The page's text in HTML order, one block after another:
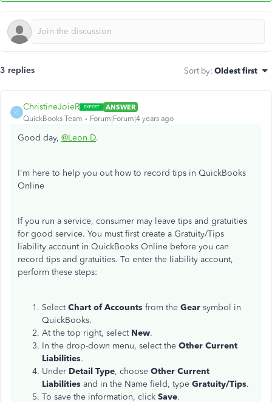
3 replies Sort by: Oldest first
C
ChristineJoieR
ANSWER
QuickBooks Team
Forum|Forum|4 years ago
Good day, @Leon D.
I'm here to help you out how to record tips in QuickBooks
Online
If you run a service, consumer may leave tips and gratuities
for good service. You must first create a Gratuity/Tips
liability account in QuickBooks Online before you can
record tips and gratuities. To enter the liability account,
perform these steps:
SelectChart of Accounts from the Gear symbol in
QuickBooks.
At the top right, select New.
In the drop-down menu, select the Other Current
Liabilities.
Under Detail Type, choose Other Current
Liabilities and in the Name field, type Gratuity/Tips.
To save the information, click Save.